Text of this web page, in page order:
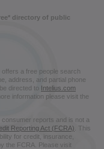
directory of public
a free people search
address, and partial phone
directed to Intelius.com
information please visit the
reports and is not a
Reporting Act (FCRA) . This
for credit, insurance,
the FCRA. Please visit